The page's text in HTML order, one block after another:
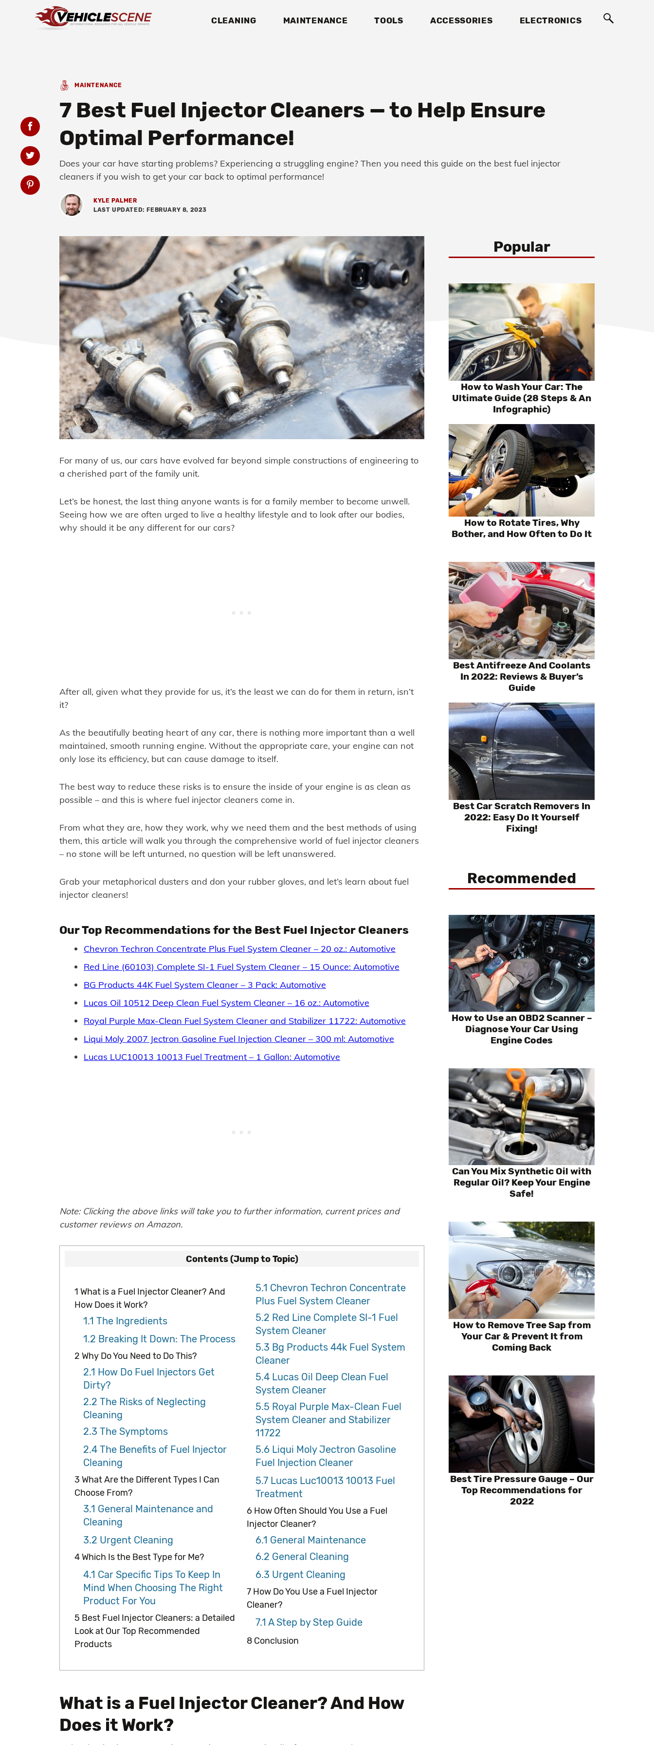
CLEANING MAINTENANCE TOOLS ACCESSORIES ELECTRONICS
MAINTENANCE
7 Best Fuel Injector Cleaners — to Help Ensure
Optimal Performance!
Does your car have starting problems? Experiencing a struggling engine? Then you need this guide on the best fuel injector
cleaners if you wish to get your car back to optimal performance!
KYLE PALMER
LAST UPDATED: FEBRUARY 8, 2023
For many of us, our cars have evolved far beyond simple constructions of engineering to
a cherished part of the family unit.
Let’s be honest, the last thing anyone wants is for a family member to become unwell.
Seeing how we are often urged to live a healthy lifestyle and to look after our bodies,
why should it be any different for our cars?
After all, given what they provide for us, it’s the least we can do for them in return, isn’t
it?
As the beautifully beating heart of any car, there is nothing more important than a well
maintained, smooth running engine. Without the appropriate care, your engine can not
only lose its efficiency, but can cause damage to itself.
The best way to reduce these risks is to ensure the inside of your engine is as clean as
possible – and this is where fuel injector cleaners come in.
From what they are, how they work, why we need them and the best methods of using
them, this article will walk you through the comprehensive world of fuel injector cleaners
– no stone will be left unturned, no question will be left unanswered.
Grab your metaphorical dusters and don your rubber gloves, and let’s learn about fuel
injector cleaners!
Our Top Recommendations for the Best Fuel Injector Cleaners
Chevron Techron Concentrate Plus Fuel System Cleaner – 20 oz.: Automotive
Red Line (60103) Complete SI-1 Fuel System Cleaner – 15 Ounce: Automotive
BG Products 44K Fuel System Cleaner – 3 Pack: Automotive
Lucas Oil 10512 Deep Clean Fuel System Cleaner – 16 oz.: Automotive
Royal Purple Max-Clean Fuel System Cleaner and Stabilizer 11722: Automotive
Liqui Moly 2007 Jectron Gasoline Fuel Injection Cleaner – 300 ml: Automotive
Lucas LUC10013 10013 Fuel Treatment – 1 Gallon: Automotive
Note: Clicking the above links will take you to further information, current prices and
customer reviews on Amazon.
Contents (Jump to Topic)
1 What is a Fuel Injector Cleaner? And
How Does it Work?
1.1 The Ingredients
1.2 Breaking It Down: The Process
2 Why Do You Need to Do This?
2.1 How Do Fuel Injectors Get
Dirty?
2.2 The Risks of Neglecting
Cleaning
2.3 The Symptoms
2.4 The Benefits of Fuel Injector
Cleaning
3 What Are the Different Types I Can
Choose From?
3.1 General Maintenance and
Cleaning
3.2 Urgent Cleaning
4Which Is the Best Type for Me?
4.1 Car Specific Tips To Keep In
Mind When Choosing The Right
Product For You
5 Best Fuel Injector Cleaners: a Detailed
Look at Our Top Recommended
Products
5.1 Chevron Techron Concentrate
Plus Fuel System Cleaner
5.2 Red Line Complete SI-1 Fuel
System Cleaner
5.3 Bg Products 44k Fuel System
Cleaner
5.4 Lucas Oil Deep Clean Fuel
System Cleaner
5.5 Royal Purple Max-Clean Fuel
System Cleaner and Stabilizer
11722
5.6 Liqui Moly Jectron Gasoline
Fuel Injection Cleaner
5.7 Lucas Luc10013 10013 Fuel
Treatment
6 How Often Should You Use a Fuel
Injector Cleaner?
6.1 General Maintenance
6.2 General Cleaning
6.3 Urgent Cleaning
7 How Do You Use a Fuel Injector
Cleaner?
7.1 A Step by Step Guide
8 Conclusion
What is a Fuel Injector Cleaner? And How
Does it Work?
Popular
How to Wash Your Car: The
Ultimate Guide (28 Steps & An
Infographic)
How to Rotate Tires, Why
Bother, and How Often to Do It
Best Antifreeze And Coolants
In 2022: Reviews & Buyer’s
Guide
Best Car Scratch Removers In
2022: Easy Do It Yourself
Fixing!
Recommended
How to Use an OBD2 Scanner –
Diagnose Your Car Using
Engine Codes
Can You Mix Synthetic Oil with
Regular Oil? Keep Your Engine
Safe!
How to Remove Tree Sap from
Your Car & Prevent It from
Coming Back
Best Tire Pressure Gauge – Our
Top Recommendations for
2022